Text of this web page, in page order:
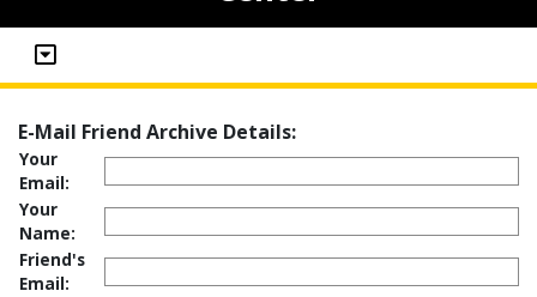
E-Mail Friend Archive Details:
Your
Email:
Your
Name:
Friend's
Email: